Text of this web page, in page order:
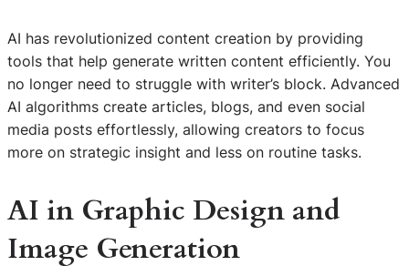
AI has revolutionized content creation by providing
tools that help generate written content efficiently. You
no longer need to struggle with writer’s block. Advanced
AI algorithms create articles, blogs, and even social
media posts effortlessly, allowing creators to focus
more on strategic insight and less on routine tasks.
AI in Graphic Design and
Image Generation